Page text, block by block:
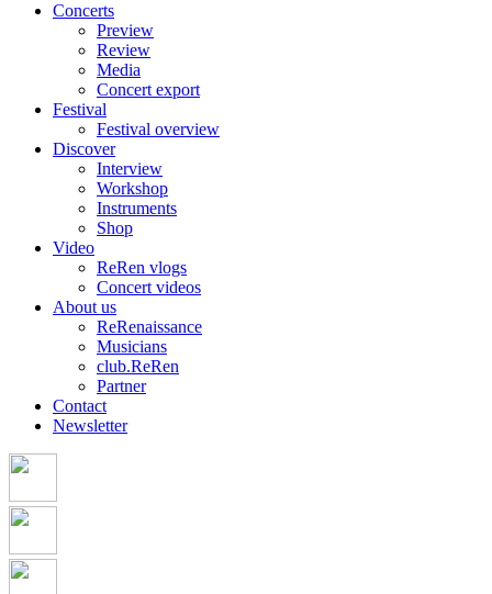
Concerts
Preview
Review
Media
Concert export
Festival
Festival overview
Discover
Interview
Workshop
Instruments
Shop
Video
ReRen vlogs
Concert videos
About us
ReRenaissance
Musicians
club.ReRen
Partner
Contact
Newsletter